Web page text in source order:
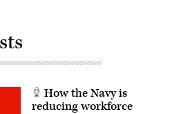
How the Navy is
reducing workforce